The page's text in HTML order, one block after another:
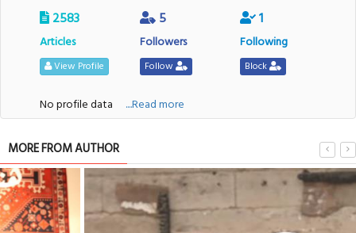
2583
Articles
View Profile
5
Followers
Follow
1
Following
Block
No profile data ....Read more
MORE FROM AUTHOR